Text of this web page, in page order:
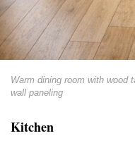
Warm dining room with wood
wall paneling
Kitchen